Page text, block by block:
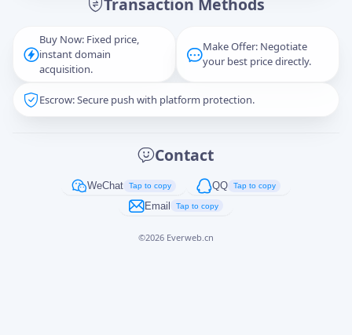
Transaction Methods
Buy Now: Fixed price,
instant domain
acquisition.
Make Offer: Negotiate
your best price directly.
Escrow: Secure push with platform protection.
Contact
WeChat Tap to copy QQ Tap to copy
Email Tap to copy
©2026 Everweb.cn
Captcha*